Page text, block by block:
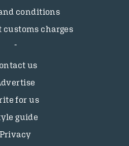
conditions
customs charges
us
for us
guide
Privacy